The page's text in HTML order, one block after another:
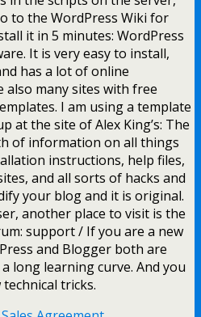
to the WordPress Wiki for
it in 5 minutes: WordPress
It is very easy to install,
has a lot of online
also many sites with free
I am using a template
at the site of Alex King’s: The
of information on all things
instructions, help files,
and all sorts of hacks and
your blog and it is original.
another place to visit is the
support / If you are a new
and Blogger both are
long learning curve. And you
tricks.